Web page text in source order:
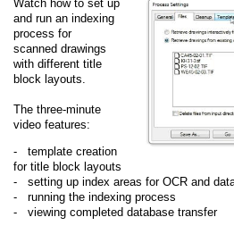
Watch how to set up
and run an indexing
process for
scanned drawings
with different title
block layouts.
The three-minute
video features:
- template creation
for title block layouts
- setting up index areas for OCR and
- running the indexing process
- viewing completed database transfer